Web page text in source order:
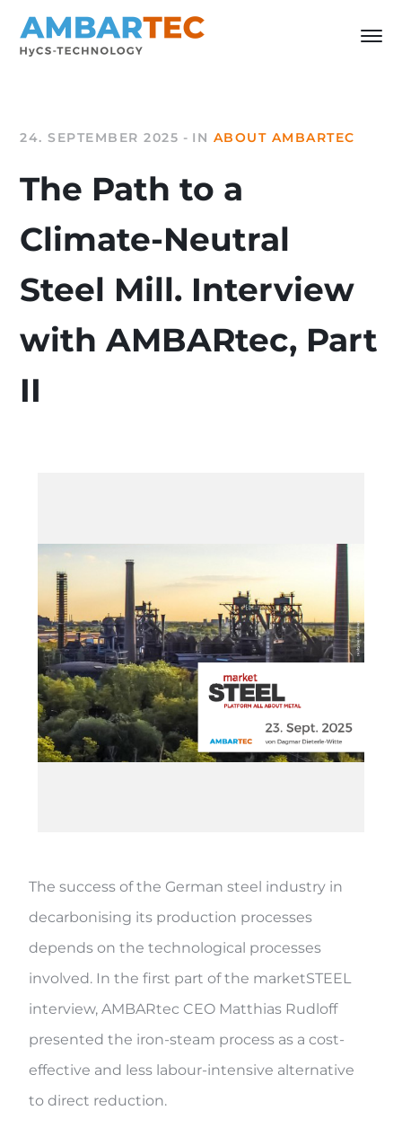
24. SEPTEMBER 2025 IN ABOUT AMBARTEC
The Path to a
Climate-Neutral
Steel Mill. Interview
with AMBARtec, Part
II
The success of the German steel industry in
decarbonising its production processes
depends on the technological processes
involved. In the first part of the marketSTEEL
interview, AMBARtec CEO Matthias Rudloff
presented the iron-steam process as a cost-
effective and less labour-intensive alternative
to direct reduction.